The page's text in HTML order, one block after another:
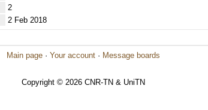
2
2 Feb 2018
Main page · Your account · Message boards
Copyright © 2026 CNR-TN & UniTN